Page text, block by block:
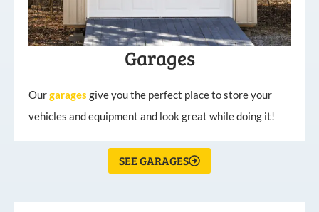
Garages
Ourgarages give you the perfect place to store your
vehicles and equipment and look great while doing it!
SEE GARAGES